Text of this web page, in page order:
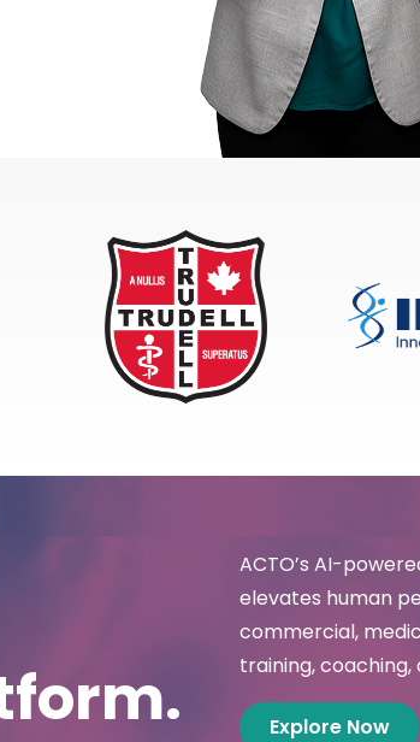
ACTO’s AI-
elevates human
commercial,
training,
Explore Now